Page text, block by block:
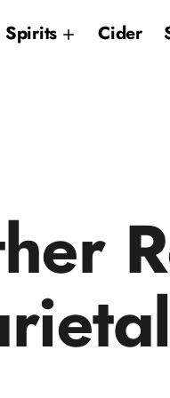
Spirits Cider